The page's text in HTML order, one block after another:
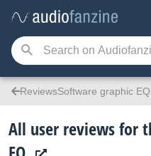
ReviewsSoftware graphic EQ
All user reviews for